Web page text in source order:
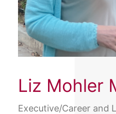
Liz Mohler
Executive/Career and